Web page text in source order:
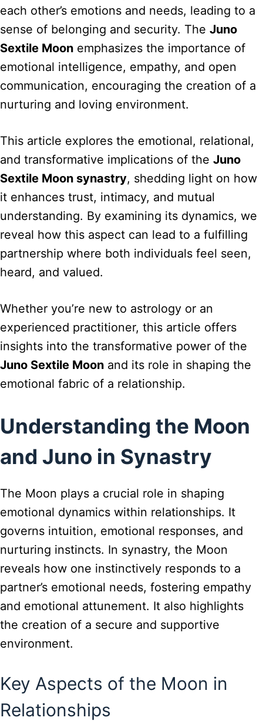
each other’s emotions and needs, leading to a
sense of belonging and security. The Juno
Sextile Moon emphasizes the importance of
emotional intelligence, empathy, and open
communication, encouraging the creation of a
nurturing and loving environment.
This article explores the emotional, relational,
and transformative implications of the Juno
Sextile Moon synastry, shedding light on how
it enhances trust, intimacy, and mutual
understanding. By examining its dynamics, we
reveal how this aspect can lead to a fulfilling
partnership where both individuals feel seen,
heard, and valued.
Whether you’re new to astrology or an
experienced practitioner, this article offers
insights into the transformative power of the
Juno Sextile Moon and its role in shaping the
emotional fabric of a relationship.
Understanding the Moon
and Juno in Synastry
The Moon plays a crucial role in shaping
emotional dynamics within relationships. It
governs intuition, emotional responses, and
nurturing instincts. In synastry, the Moon
reveals how one instinctively responds to a
partner’s emotional needs, fostering empathy
and emotional attunement. It also highlights
the creation of a secure and supportive
environment.
Key Aspects of the Moon in
Relationships